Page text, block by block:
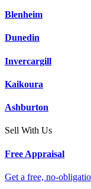
Blenheim
Dunedin
Invercargill
Kaikoura
Ashburton
Sell With Us
Free Appraisal
Get a free, no-